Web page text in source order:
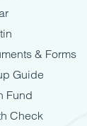
& Forms
Guide
Fund
Check